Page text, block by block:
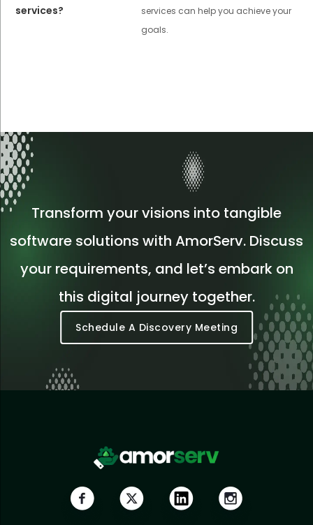
services?
services can help you achieve your
goals.
Transform your visions into tangible
software solutions with AmorServ. Discuss
your requirements, and let’s embark on
this digital journey together.
Schedule A Discovery Meeting